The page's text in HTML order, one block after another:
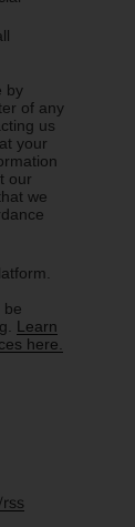
by
of any
us
your
our
we
be
Learn
here.